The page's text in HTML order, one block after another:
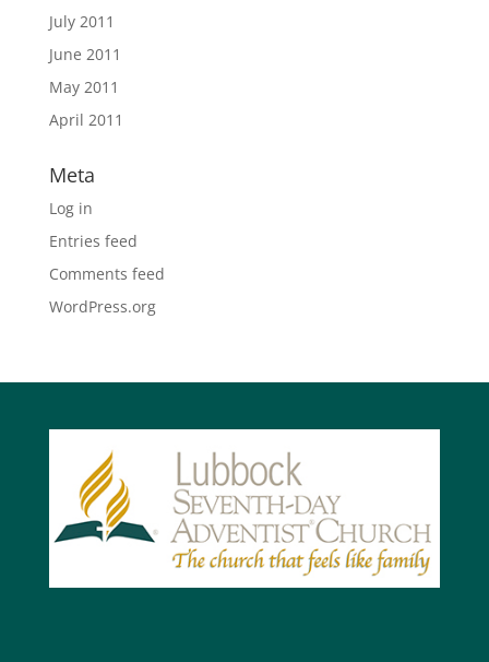
July 2011
June 2011
May 2011
April 2011
Meta
Log in
Entries feed
Comments feed
WordPress.org